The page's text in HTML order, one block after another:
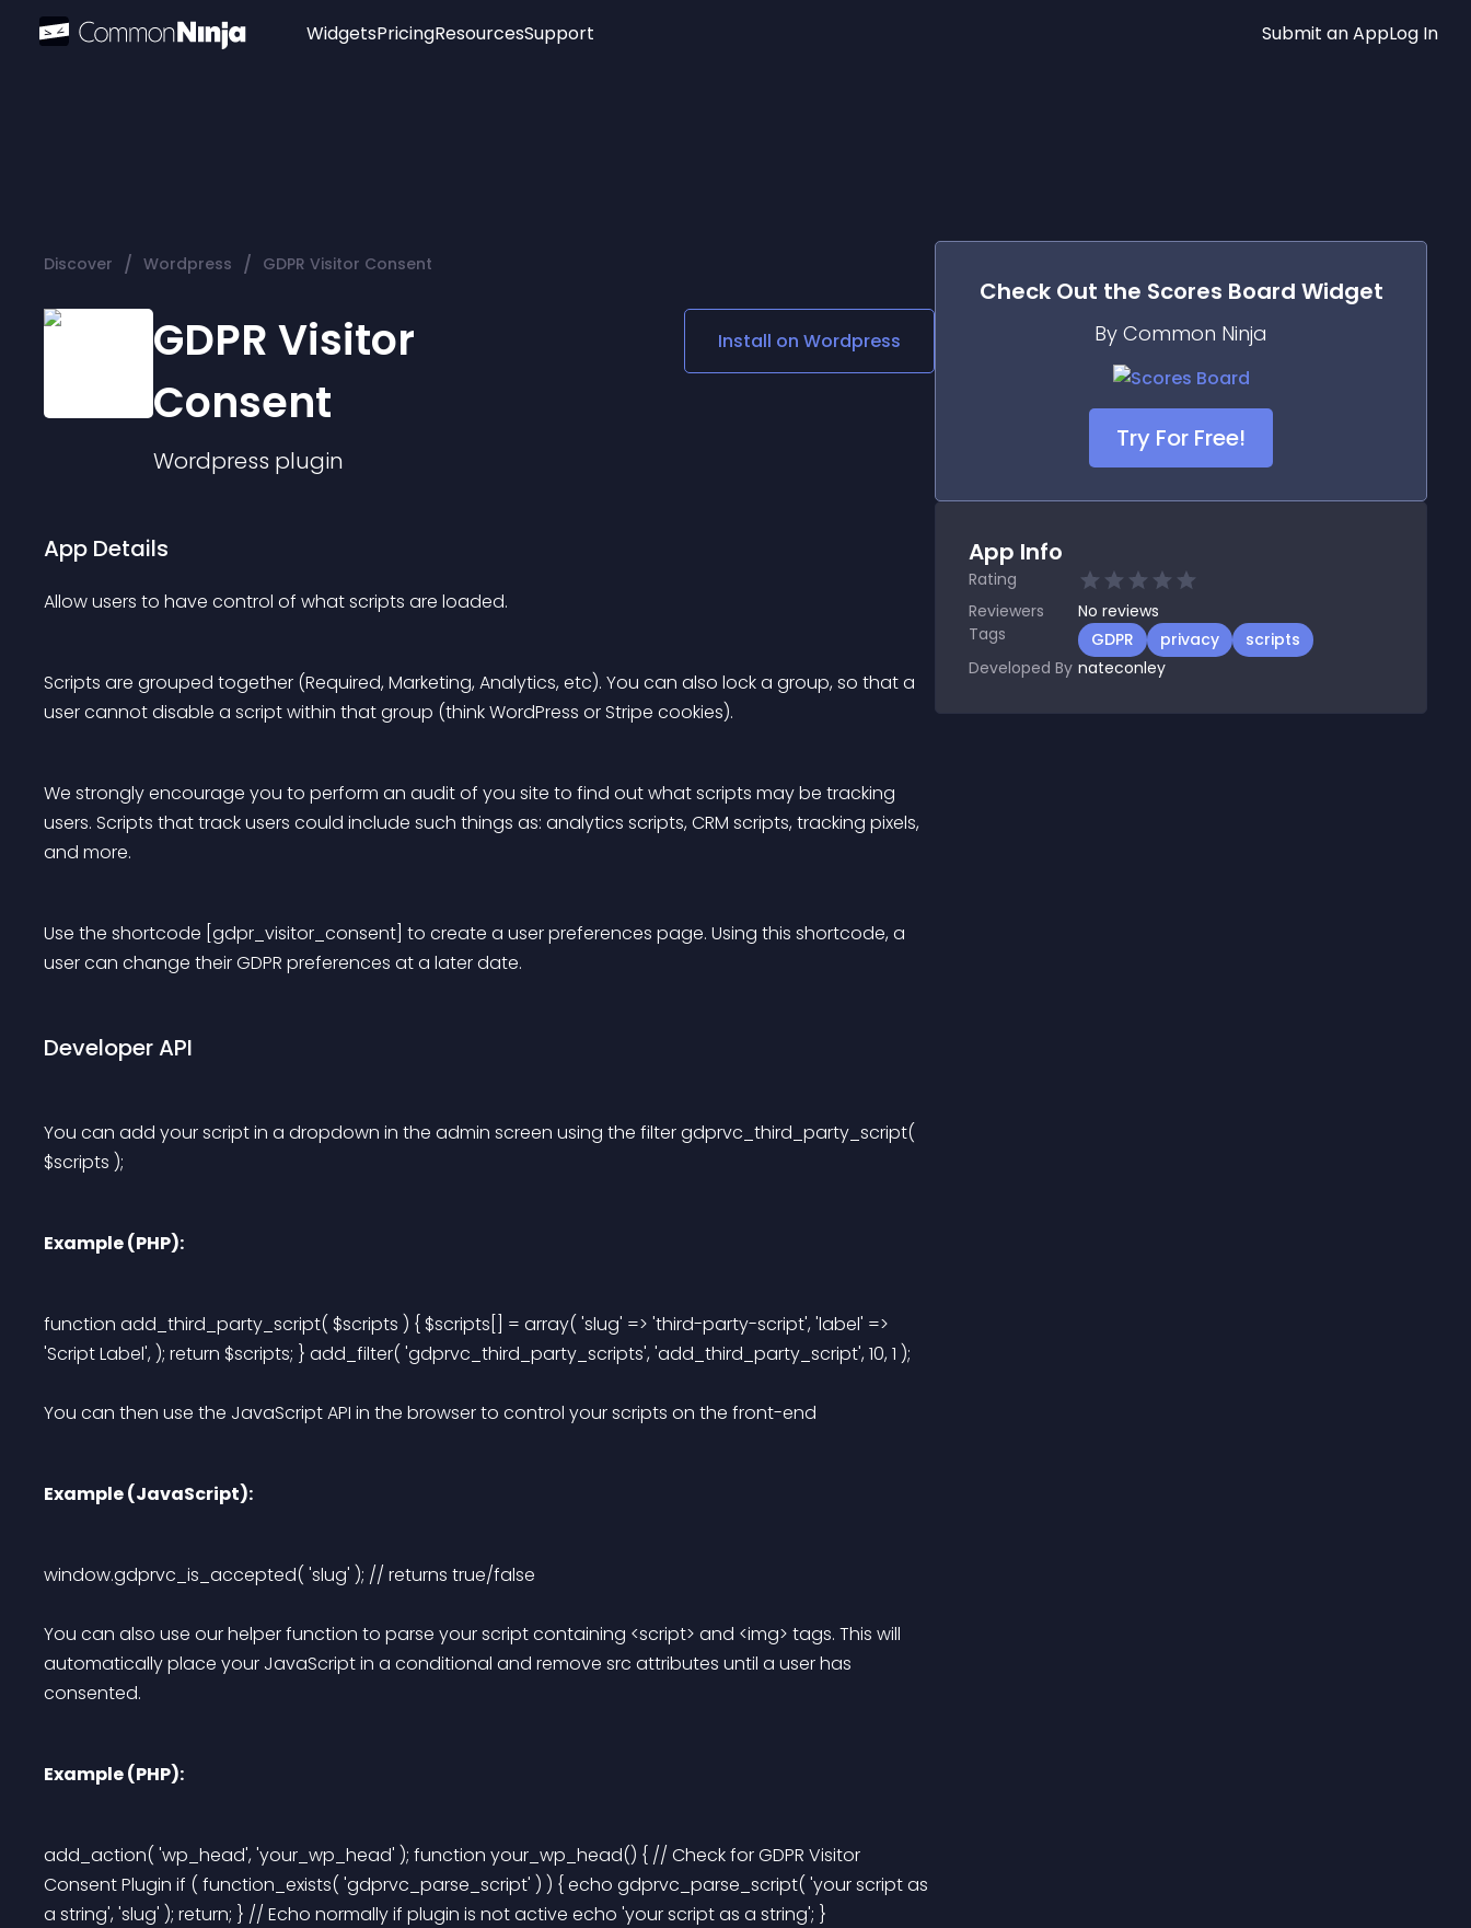
Widgets
Audio Player
Social Media Links
Lottie Player
PricingResourcesSupport Submit an AppLog In
Discover / Wordpress / GDPR Visitor Consent
GDPR Visitor
Consent
Wordpress plugin
Install on Wordpress
App Details
Allow users to have control of what scripts are loaded.
Scripts are grouped together (Required, Marketing, Analytics, etc). You can also lock a group, so that a
user cannot disable a script within that group (think WordPress or Stripe cookies).
We strongly encourage you to perform an audit of you site to find out what scripts may be tracking
users. Scripts that track users could include such things as: analytics scripts, CRM scripts, tracking pixels,
and more.
Use the shortcode [gdpr_visitor_consent] to create a user preferences page. Using this shortcode, a
user can change their GDPR preferences at a later date.
Developer API
You can add your script in a dropdown in the admin screen using the filter gdprvc_third_party_script(
$scripts );
Example (PHP):
function add_third_party_script( $scripts ) { $scripts[] = array( 'slug' => 'third-party-script', 'label' =>
'Script Label', ); return $scripts; } add_filter( 'gdprvc_third_party_scripts', 'add_third_party_script', 10, 1 );
You can then use the JavaScript API in the browser to control your scripts on the front-end
Example (JavaScript):
window.gdprvc_is_accepted( 'slug' ); // returns true/false
You can also use our helper function to parse your script containing <script> and <img> tags. This will
automatically place your JavaScript in a conditional and remove src attributes until a user has
consented.
Example (PHP):
add_action( 'wp_head', 'your_wp_head' ); function your_wp_head() { // Check for GDPR Visitor
Consent Plugin if ( function_exists( 'gdprvc_parse_script' ) ) { echo gdprvc_parse_script( 'your script as
a string', 'slug' ); return; } // Echo normally if plugin is not active echo 'your script as a string'; }
Check Out the Scores Board Widget
By Common Ninja
Try For Free!
App Info
Rating
Reviewers
No reviews
Tags
GDPR privacy
scripts
Developed By nateconley